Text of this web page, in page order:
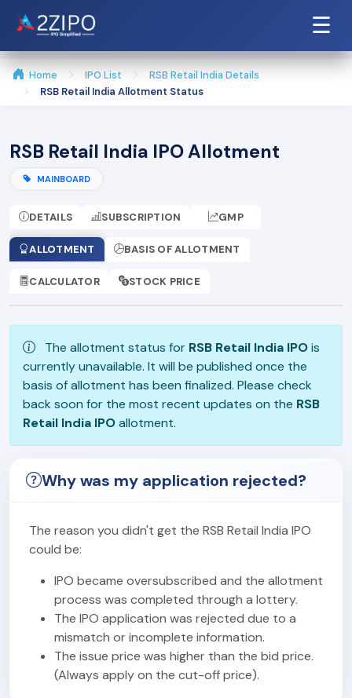
☰
Home IPO List
RSB Retail India Details
RSB Retail India Allotment Status
RSB Retail India IPO Allotment
MAINBOARD
DETAILS SUBSCRIPTION GMP
ALLOTMENT BASIS OF ALLOTMENT
CALCULATOR STOCK PRICE
The allotment status for RSB Retail India IPOis
currently unavailable. It will be published once the
basis of allotment has been finalized. Please check
back soon for the most recent updates on the RSB
Retail India IPOallotment.
Why was my application rejected?
The reason you didn't get the RSB Retail India IPO
could be:
IPO became oversubscribed and the allotment
process was completed through a lottery.
The IPO application was rejected due to a
mismatch or incomplete information.
The issue price was higher than the bid price.
(Always apply on the cut-off price).